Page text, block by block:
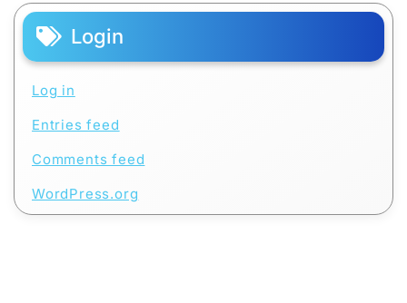
Login
Log in
Entries feed
Comments feed
WordPress.org